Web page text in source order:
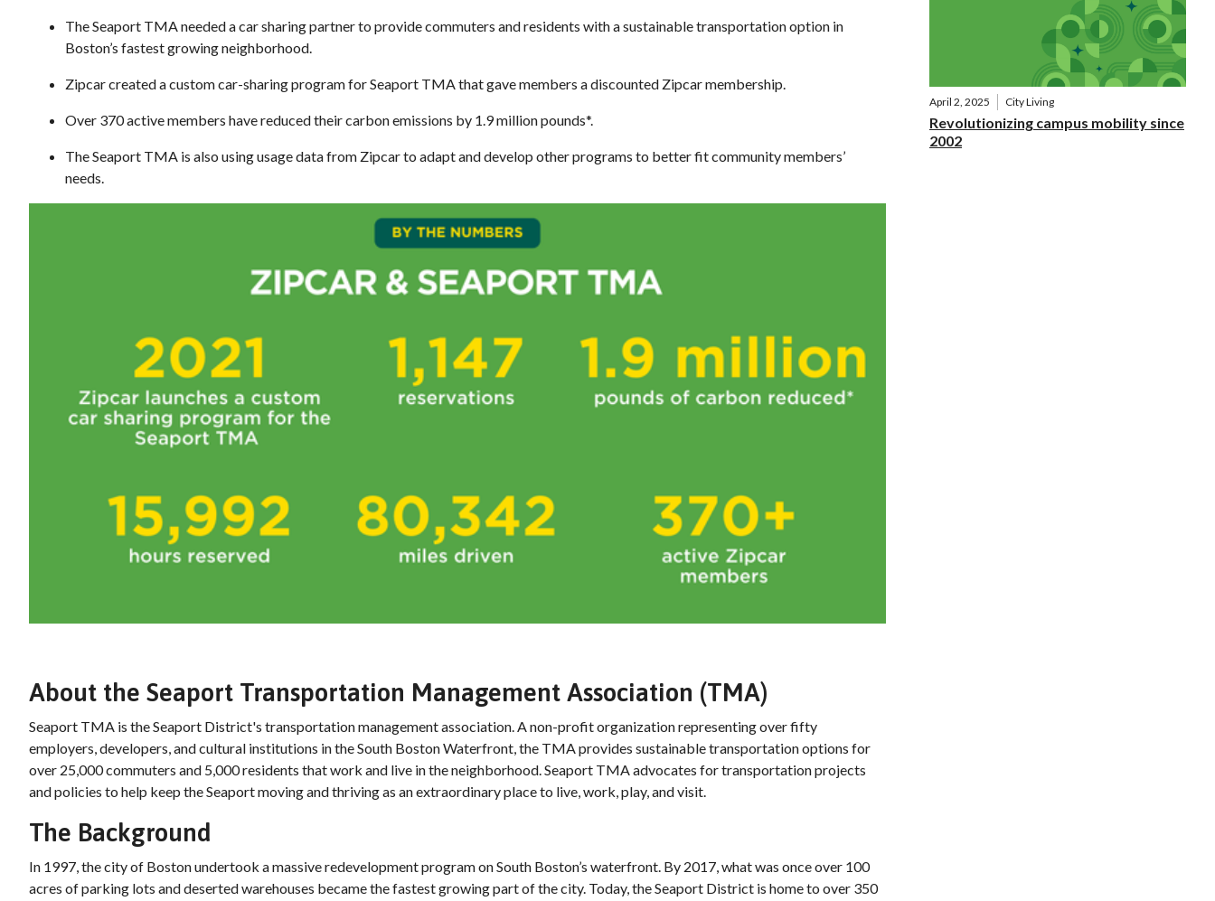
The Seaport TMA needed a car sharing partner to provide commuters and residents with a sustainable transportation option in
Boston’s fastest growing neighborhood.
Zipcar created a custom car-sharing program for Seaport TMA that gave members a discounted Zipcar membership.
Over 370 active members have reduced their carbon emissions by 1.9 million pounds*.
The Seaport TMA is also using usage data from Zipcar to adapt and develop other programs to better fit community members’
needs.
About the Seaport Transportation Management Association (TMA)
Seaport TMA is the Seaport District's transportation management association. A non-profit organization representing over fifty
employers, developers, and cultural institutions in the South Boston Waterfront, the TMA provides sustainable transportation options for
over 25,000 commuters and 5,000 residents that work and live in the neighborhood. Seaport TMA advocates for transportation projects
and policies to help keep the Seaport moving and thriving as an extraordinary place to live, work, play, and visit.
The Background
In 1997, the city of Boston undertook a massive redevelopment program on South Boston’s waterfront. By 2017, what was once over 100
acres of parking lots and deserted warehouses became the fastest growing part of the city. Today, the Seaport District is home to over 350
April 2, 2025 City Living
Revolutionizing campus mobility since
2002